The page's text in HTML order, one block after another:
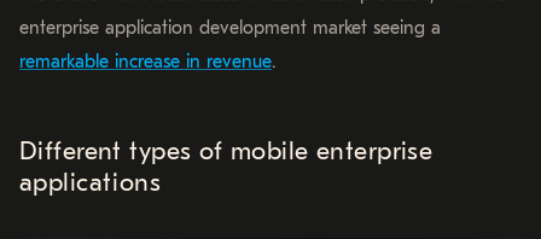
enterprise application development market seeing a
remarkable increase in revenue.
Different types of mobile enterprise
applications